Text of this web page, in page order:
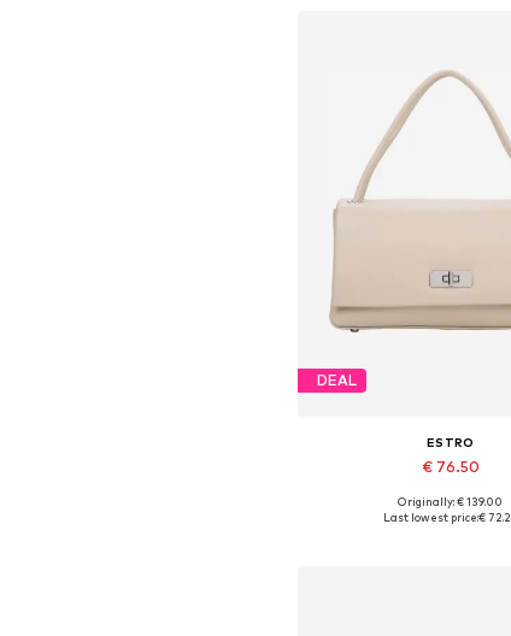
DEAL
ESTRO
€ 76.50
Available sizes: One
Originally: € 139.00
Last lowest price:€